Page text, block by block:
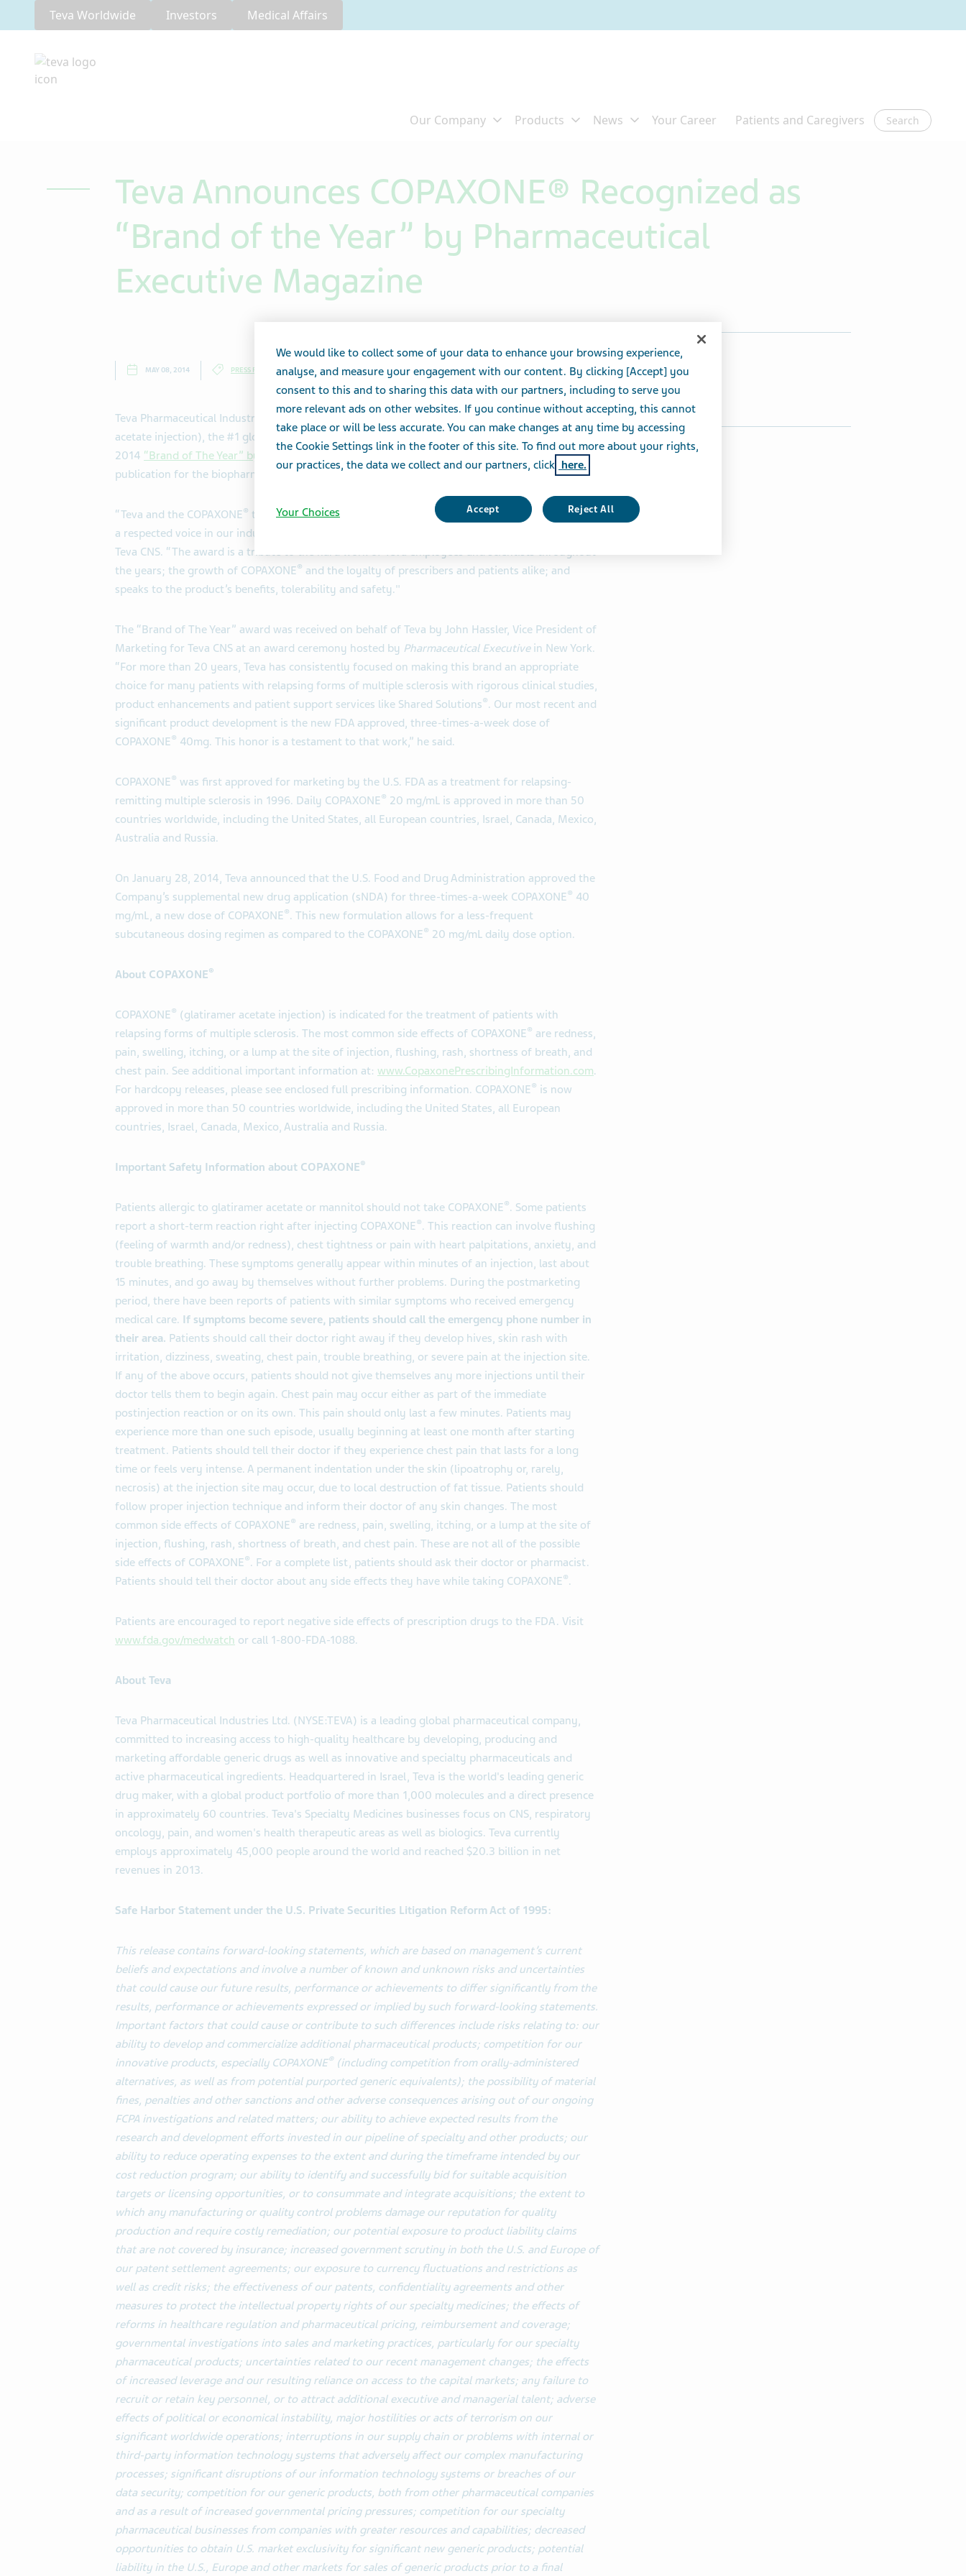
Teva Worldwide Investors Medical Affairs
Search
Teva Announces COPAXONE® Recognized as
“Brand of the Year” by Pharmaceutical
Executive Magazine
MAY 08, 2014 PRESS RELEASES
Teva Pharmaceutical Industries Ltd., (NYSE:TEVA) today announced that COPAXONE ®
acetate injection), the #1 global therapy for relapsing multiple sclerosis, has been named the
2014 “Brand of The Year” by Pharmaceutical Executive
, a leading print and online
publication for the biopharmaceutical industry.
“Teva and the COPAXONE® team are honored to be acknowledged by Pharmaceutical Executive,
a respected voice in our industry,” said Mike Derkacz, Vice President, and General Manager of
Teva CNS. “The award is a tribute to the hard work of Teva employees and scientists throughout
the years; the growth of COPAXONE® and the loyalty of prescribers and patients alike; and
speaks to the product’s benefits, tolerability and safety."
The “Brand of The Year” award was received on behalf of Teva by John Hassler, Vice President of
Marketing for Teva CNS at an award ceremony hosted by Pharmaceutical Executivein New York.
“For more than 20 years, Teva has consistently focused on making this brand an appropriate
choice for many patients with relapsing forms of multiple sclerosis with rigorous clinical studies,
product enhancements and patient support services like Shared Solutions®. Our most recent and
significant product development is the new FDA approved, three-times-a-week dose of
COPAXONE® 40mg. This honor is a testament to that work,” he said.
COPAXONE® was first approved for marketing by the U.S. FDA as a treatment for relapsing-
remitting multiple sclerosis in 1996. Daily COPAXONE® 20 mg/mL is approved in more than 50
countries worldwide, including the United States, all European countries, Israel, Canada, Mexico,
Australia and Russia.
On January 28, 2014, Teva announced that the U.S. Food and Drug Administration approved the
Company’s supplemental new drug application (sNDA) for three-times-a-week COPAXONE® 40
mg/mL, a new dose of COPAXONE®. This new formulation allows for a less-frequent
subcutaneous dosing regimen as compared to the COPAXONE® 20 mg/mL daily dose option.
About COPAXONE®
COPAXONE® (glatiramer acetate injection) is indicated for the treatment of patients with
relapsing forms of multiple sclerosis. The most common side effects of COPAXONE® are redness,
pain, swelling, itching, or a lump at the site of injection, flushing, rash, shortness of breath, and
chest pain. See additional important information at: www.CopaxonePrescribingInformation.com.
For hardcopy releases, please see enclosed full prescribing information. COPAXONE® is now
approved in more than 50 countries worldwide, including the United States, all European
countries, Israel, Canada, Mexico, Australia and Russia.
Important Safety Information about COPAXONE®
Patients allergic to glatiramer acetate or mannitol should not take COPAXONE®. Some patients
report a short-term reaction right after injecting COPAXONE®. This reaction can involve flushing
(feeling of warmth and/or redness), chest tightness or pain with heart palpitations, anxiety, and
trouble breathing. These symptoms generally appear within minutes of an injection, last about
15 minutes, and go away by themselves without further problems. During the postmarketing
period, there have been reports of patients with similar symptoms who received emergency
medical care. If symptoms become severe, patients should call the emergency phone number in
their area. Patients should call their doctor right away if they develop hives, skin rash with
irritation, dizziness, sweating, chest pain, trouble breathing, or severe pain at the injection site.
If any of the above occurs, patients should not give themselves any more injections until their
doctor tells them to begin again. Chest pain may occur either as part of the immediate
postinjection reaction or on its own. This pain should only last a few minutes. Patients may
experience more than one such episode, usually beginning at least one month after starting
treatment. Patients should tell their doctor if they experience chest pain that lasts for a long
time or feels very intense. A permanent indentation under the skin (lipoatrophy or, rarely,
necrosis) at the injection site may occur, due to local destruction of fat tissue. Patients should
follow proper injection technique and inform their doctor of any skin changes. The most
common side effects of COPAXONE® are redness, pain, swelling, itching, or a lump at the site of
injection, flushing, rash, shortness of breath, and chest pain. These are not all of the possible
side effects of COPAXONE®. For a complete list, patients should ask their doctor or pharmacist.
Patients should tell their doctor about any side effects they have while taking COPAXONE®.
Patients are encouraged to report negative side effects of prescription drugs to the FDA. Visit
www.fda.gov/medwatch or call 1-800-FDA-1088.
About Teva
Teva Pharmaceutical Industries Ltd. (NYSE:TEVA) is a leading global pharmaceutical company,
committed to increasing access to high-quality healthcare by developing, producing and
marketing affordable generic drugs as well as innovative and specialty pharmaceuticals and
active pharmaceutical ingredients. Headquartered in Israel, Teva is the world's leading generic
drug maker, with a global product portfolio of more than 1,000 molecules and a direct presence
in approximately 60 countries. Teva's Specialty Medicines businesses focus on CNS, respiratory
oncology, pain, and women's health therapeutic areas as well as biologics. Teva currently
employs approximately 45,000 people around the world and reached $20.3 billion in net
revenues in 2013.
Safe Harbor Statement under the U.S. Private Securities Litigation Reform Act of 1995:
This release contains forward-looking statements, which are based on management’s current
beliefs and expectations and involve a number of known and unknown risks and uncertainties
that could cause our future results, performance or achievements to differ significantly from the
results, performance or achievements expressed or implied by such forward-looking statements.
Important factors that could cause or contribute to such differences include risks relating to: our
ability to develop and commercialize additional pharmaceutical products; competition for our
innovative products, especially COPAXONE®(including competition from orally-administered
alternatives, as well as from potential purported generic equivalents); the possibility of material
fines, penalties and other sanctions and other adverse consequences arising out of our ongoing
FCPA investigations and related matters; our ability to achieve expected results from the
research and development efforts invested in our pipeline of specialty and other products; our
ability to reduce operating expenses to the extent and during the timeframe intended by our
cost reduction program; our ability to identify and successfully bid for suitable acquisition
targets or licensing opportunities, or to consummate and integrate acquisitions; the extent to
which any manufacturing or quality control problems damage our reputation for quality
production and require costly remediation; our potential exposure to product liability claims
that are not covered by insurance; increased government scrutiny in both the U.S. and Europe of
our patent settlement agreements; our exposure to currency fluctuations and restrictions as
well as credit risks; the effectiveness of our patents, confidentiality agreements and other
measures to protect the intellectual property rights of our specialty medicines; the effects of
reforms in healthcare regulation and pharmaceutical pricing, reimbursement and coverage;
governmental investigations into sales and marketing practices, particularly for our specialty
pharmaceutical products; uncertainties related to our recent management changes; the effects
of increased leverage and our resulting reliance on access to the capital markets; any failure to
recruit or retain key personnel, or to attract additional executive and managerial talent; adverse
effects of political or economical instability, major hostilities or acts of terrorism on our
significant worldwide operations; interruptions in our supply chain or problems with internal or
third-party information technology systems that adversely affect our complex manufacturing
processes; significant disruptions of our information technology systems or breaches of our
data security; competition for our generic products, both from other pharmaceutical companies
and as a result of increased governmental pricing pressures; competition for our specialty
pharmaceutical businesses from companies with greater resources and capabilities; decreased
opportunities to obtain U.S. market exclusivity for significant new generic products; potential
liability in the U.S., Europe and other markets for sales of generic products prior to a final
Share this article:
Share on Twitter
We would like to collect some of your data to enhance your browsing experience,
analyse, and measure your engagement with our content. By clicking [Accept] you
consent to this and to sharing this data with our partners, including to serve you
more relevant ads on other websites. If you continue without accepting, this cannot
take place or will be less accurate. You can make changes at any time by accessing
the Cookie Settings link in the footer of this site. To find out more about your rights,
our practices, the data we collect and our partners, click here.
Accept Reject All
Your Choices